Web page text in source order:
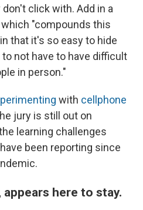
click with. Add in a
"compounds this
that it's so easy to hide
not have to have difficult
in person."
with cellphone
jury is still out on
learning challenges
been reporting since
appears here to stay.